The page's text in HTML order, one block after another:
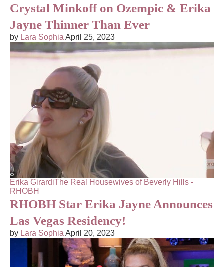
Crystal Minkoff on Ozempic & Erika
Jayne Thinner Than Ever
by Lara Sophia April 25, 2023
Erika GirardiThe Real Housewives of Beverly Hills -
RHOBH
RHOBH Star Erika Jayne Announces
Las Vegas Residency!
by Lara Sophia April 20, 2023